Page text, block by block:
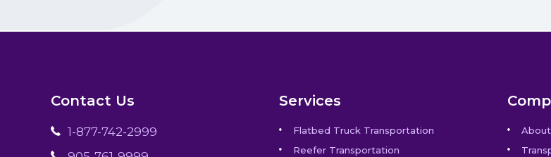
Contact Us
1-877-742-2999
Services
Flatbed Truck Transportation
Reefer Transportation